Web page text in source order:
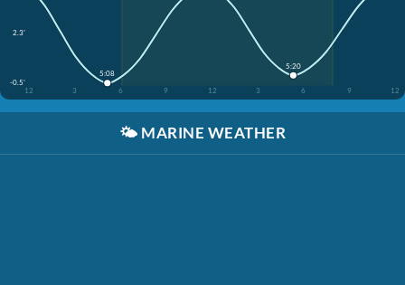
2.3'
-0.5'
12
3 6 9 12 3 6 9 12
5:08
5:20
🌤️ MARINE WEATHER